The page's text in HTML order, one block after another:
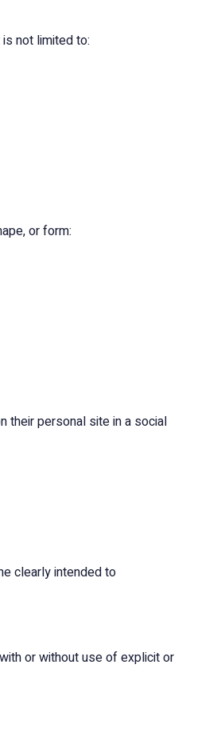
not limited to:
or form:
their personal site in a social
clearly intended to
or without use of explicit or